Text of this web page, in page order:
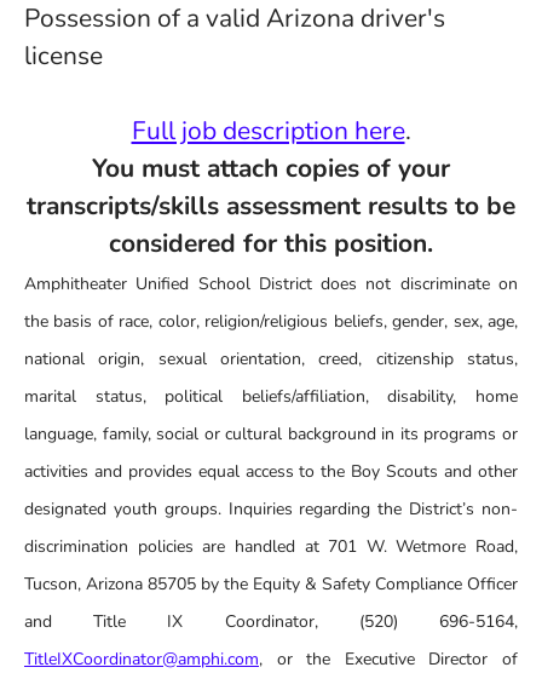
Possession of a valid Arizona driver's
license
Full job description here.
You must attach copies of your
transcripts/skills assessment results to be
considered for this position.
Amphitheater Unified School District does not discriminate on
the basis of race, color, religion/religious beliefs, gender, sex, age,
national origin, sexual orientation, creed, citizenship status,
marital status, political beliefs/affiliation, disability, home
language, family, social or cultural background in its programs or
activities and provides equal access to the Boy Scouts and other
designated youth groups. Inquiries regarding the District’s non-
discrimination policies are handled at 701 W. Wetmore Road,
Tucson, Arizona 85705 by the Equity & Safety Compliance Officer
and Title IX Coordinator, (520) 696-5164,
TitleIXCoordinator@amphi.com, or the Executive Director of